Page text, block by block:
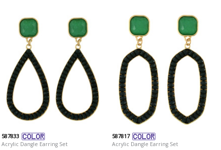
587833
Acrylic Dangle Earring Set
587817
Acrylic Dangle Earring Set